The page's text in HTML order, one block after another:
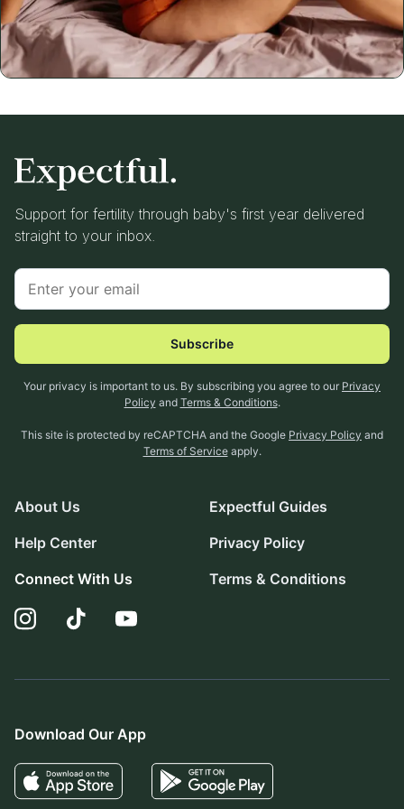
Support for fertility through baby's first year delivered
straight to your inbox.
Subscribe
Your privacy is important to us. By subscribing you agree to our Privacy
Policy and Terms & Conditions.
This site is protected by reCAPTCHA and the Google Privacy Policy and
Terms of Service apply.
About Us
Help Center
Connect With Us
Expectful Guides
Privacy Policy
Terms & Conditions
Download Our App